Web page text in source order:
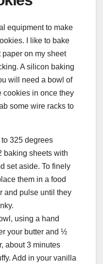
equipment to make
I like to bake
on my sheet
A silicon baking
will need a bowl of
cookies in once they
some wire racks to
325 degrees
baking sheets with
set aside. To finely
them in a food
and pulse until they
using a hand
your butter and ½
about 3 minutes
Add in your vanilla